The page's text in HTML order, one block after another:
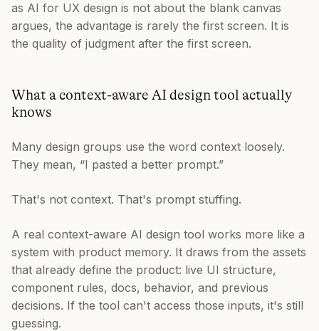
as AI for UX design is not about the blank canvas
argues, the advantage is rarely the first screen. It is
the quality of judgment after the first screen.
What a context-aware AI design tool actually
knows
Many design groups use the word context loosely.
They mean, “I pasted a better prompt.”
That's not context. That's prompt stuffing.
A real context-aware AI design tool works more like a
system with product memory. It draws from the assets
that already define the product: live UI structure,
component rules, docs, behavior, and previous
decisions. If the tool can't access those inputs, it's still
guessing.